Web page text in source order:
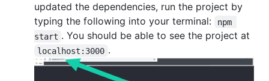
updated the dependencies, run the project by
typing the following into your terminal:
npm
start . You should be able to see the project at
localhost:3000 .